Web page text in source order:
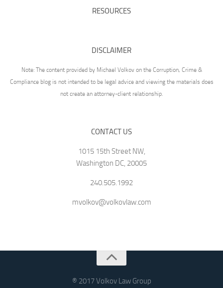
RESOURCES
DISCLAIMER
Note: The content provided by Michael Volkov on the Corruption, Crime &
Compliance blog is not intended to be legal advice and viewing the materials does
not create an attorney-client relationship.
CONTACT US
1015 15th Street NW,
Washington DC, 20005
240.505.1992
mvolkov@volkovlaw.com
® 2017 Volkov Law Group